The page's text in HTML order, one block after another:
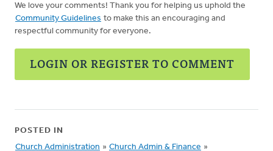
We love your comments! Thank you for helping us uphold the
Community Guidelines to make this an encouraging and
respectful community for everyone.
LOGIN OR REGISTER TO COMMENT
POSTED IN
Church Administration » Church Admin & Finance »